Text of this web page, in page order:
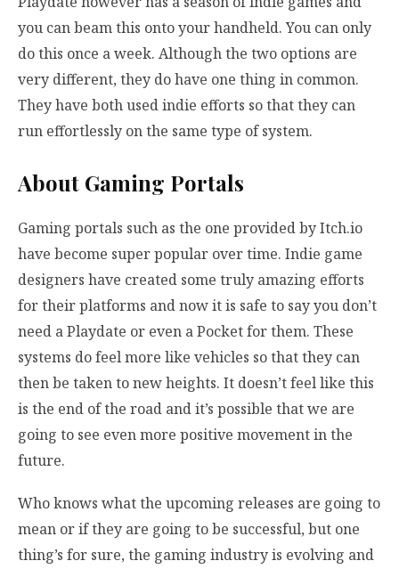
you can beam this onto your handheld. You can only
do this once a week. Although the two options are
very different, they do have one thing in common.
They have both used indie efforts so that they can
run effortlessly on the same type of system.
About Gaming Portals
Gaming portals such as the one provided by Itch.io
have become super popular over time. Indie game
designers have created some truly amazing efforts
for their platforms and now it is safe to say you don’t
need a Playdate or even a Pocket for them. These
systems do feel more like vehicles so that they can
then be taken to new heights. It doesn’t feel like this
is the end of the road and it’s possible that we are
going to see even more positive movement in the
future.
Who knows what the upcoming releases are going to
mean or if they are going to be successful, but one
thing’s for sure, the gaming industry is evolving and